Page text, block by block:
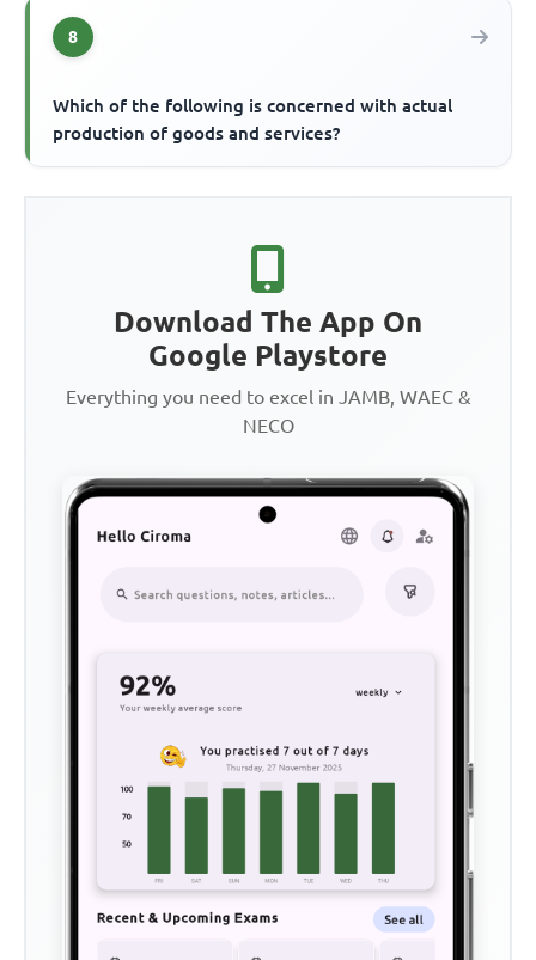
8
Which of the following is concerned with actual
production of goods and services?
Download The App On
Google Playstore
Everything you need to excel in JAMB, WAEC &
NECO